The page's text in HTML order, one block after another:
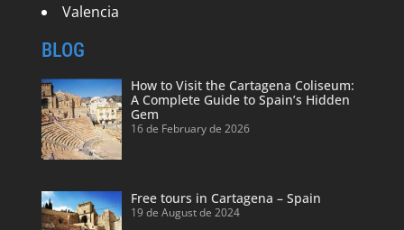
Valencia
BLOG
How to Visit the Cartagena Coliseum:
A Complete Guide to Spain’s Hidden
Gem
16 de February de 2026
Free tours in Cartagena – Spain
19 de August de 2024